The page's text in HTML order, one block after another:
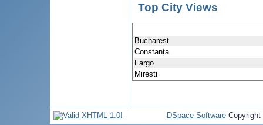
Top City Views
Bucharest
Constanța
Fargo
Miresti
DSpace Software